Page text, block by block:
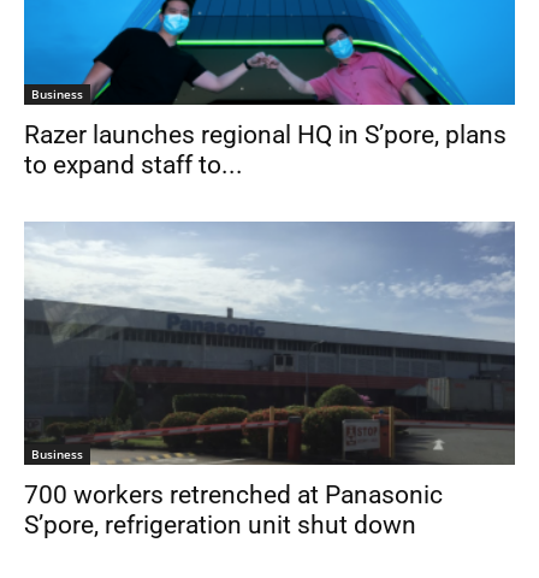
Business
Razer launches regional HQ in S’pore, plans
to expand staff to...
Business
700 workers retrenched at Panasonic
S’pore, refrigeration unit shut down